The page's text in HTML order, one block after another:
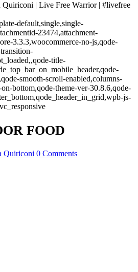
| Live Free Warrior | #livefree
default,single,single-
23474,attachment-
3.3.3,woocommerce-no-js,qode-
title-
smooth-scroll-enabled,columns-
bottom,qode-theme-ver-30.8.6,qode-
js-
FOOD
Quiriconi 0 Comments